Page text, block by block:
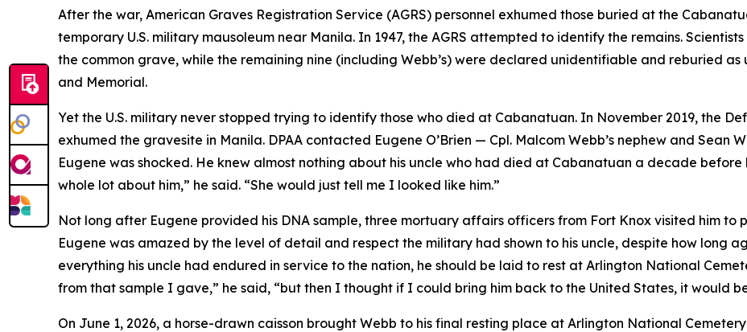
After the war, American Graves Registration Service (AGRS) personnel exhumed those buried at the
temporary U.S. military mausoleum near Manila. In 1947, the AGRS attempted to identify the remains.
the common grave, while the remaining nine (including Webb’s) were declared unidentifiable and reburied
and Memorial.
Yet the U.S. military never stopped trying to identify those who died at Cabanatuan. In November 2019, the
exhumed the gravesite in Manila. DPAA contacted Eugene O’Brien — Cpl. Malcom Webb’s nephew and Sean
Eugene was shocked. He knew almost nothing about his uncle who had died at Cabanatuan a decade
whole lot about him,” he said. “She would just tell me I looked like him.”
Not long after Eugene provided his DNA sample, three mortuary affairs officers from Fort Knox visited him to
Eugene was amazed by the level of detail and respect the military had shown to his uncle, despite how long
everything his uncle had endured in service to the nation, he should be laid to rest at Arlington National
from that sample I gave,” he said, “but then I thought if I could bring him back to the United States, it would
On June 1, 2026, a horse-drawn caisson brought Webb to his final resting place at Arlington National